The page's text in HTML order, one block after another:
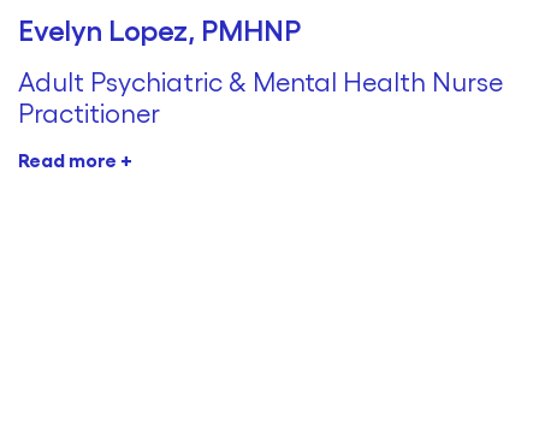
Evelyn Lopez, PMHNP
Adult Psychiatric & Mental Health Nurse
Practitioner
Read more +